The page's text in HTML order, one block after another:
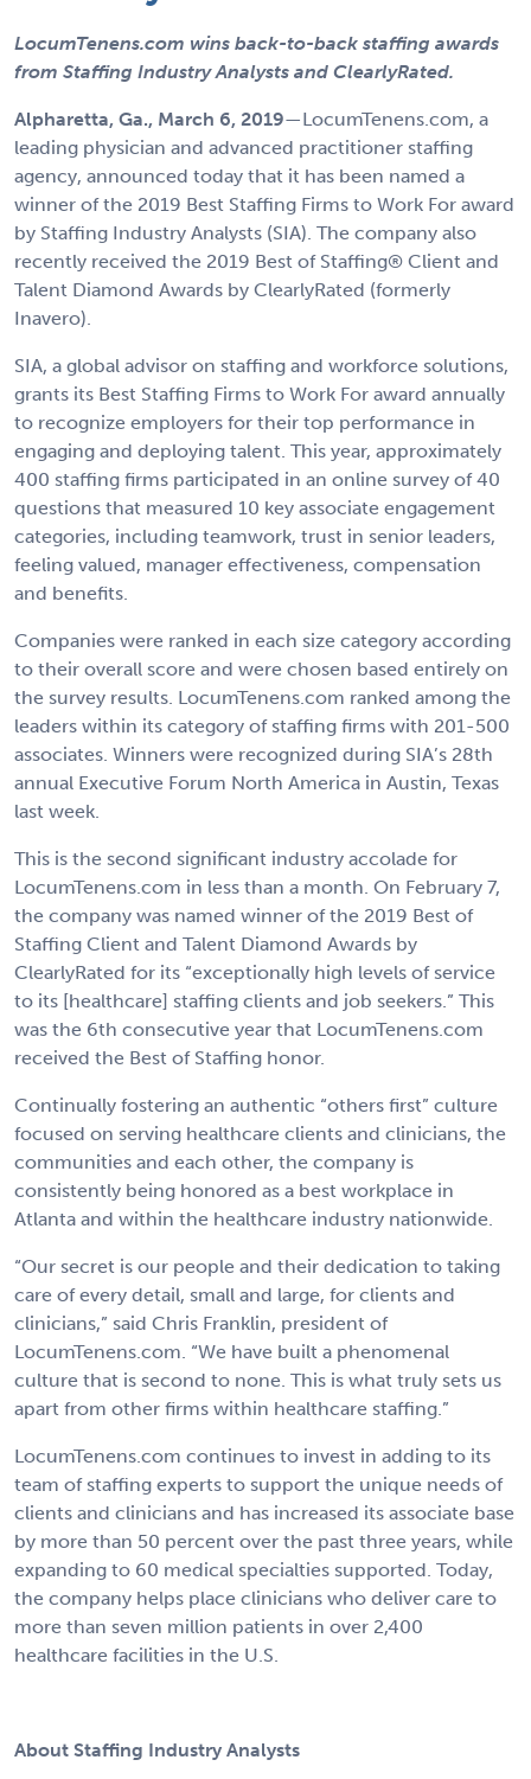
LocumTenens.com wins back-to-back staffing awards
from Staffing Industry Analysts and ClearlyRated.
Alpharetta, Ga., March 6, 2019—LocumTenens.com, a
leading physician and advanced practitioner staffing
agency, announced today that it has been named a
winner of the 2019 Best Staffing Firms to Work For award
by Staffing Industry Analysts (SIA). The company also
recently received the 2019 Best of Staffing® Client and
Talent Diamond Awards by ClearlyRated (formerly
Inavero).
SIA, a global advisor on staffing and workforce solutions,
grants its Best Staffing Firms to Work For award annually
to recognize employers for their top performance in
engaging and deploying talent. This year, approximately
400 staffing firms participated in an online survey of 40
questions that measured 10 key associate engagement
categories, including teamwork, trust in senior leaders,
feeling valued, manager effectiveness, compensation
and benefits.
Companies were ranked in each size category according
to their overall score and were chosen based entirely on
the survey results. LocumTenens.com ranked among the
leaders within its category of staffing firms with 201-500
associates. Winners were recognized during SIA’s 28th
annual Executive Forum North America in Austin, Texas
last week.
This is the second significant industry accolade for
LocumTenens.com in less than a month. On February 7,
the company was named winner of the 2019 Best of
Staffing Client and Talent Diamond Awards by
ClearlyRated for its “exceptionally high levels of service
to its [healthcare] staffing clients and job seekers.” This
was the 6th consecutive year that LocumTenens.com
received the Best of Staffing honor.
Continually fostering an authentic “others first” culture
focused on serving healthcare clients and clinicians, the
communities and each other, the company is
consistently being honored as a best workplace in
Atlanta and within the healthcare industry nationwide.
“Our secret is our people and their dedication to taking
care of every detail, small and large, for clients and
clinicians,” said Chris Franklin, president of
LocumTenens.com. “We have built a phenomenal
culture that is second to none. This is what truly sets us
apart from other firms within healthcare staffing.”
LocumTenens.com continues to invest in adding to its
team of staffing experts to support the unique needs of
clients and clinicians and has increased its associate base
by more than 50 percent over the past three years, while
expanding to 60 medical specialties supported. Today,
the company helps place clinicians who deliver care to
more than seven million patients in over 2,400
healthcare facilities in the U.S.
About Staffing Industry Analysts